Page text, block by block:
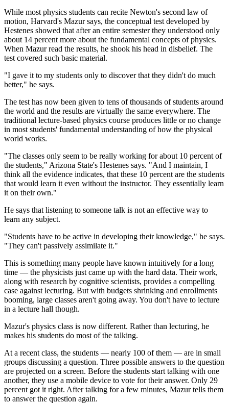
While most physics students can recite Newton's second law of
motion, Harvard's Mazur says, the conceptual test developed by
Hestenes showed that after an entire semester they understood only
about 14 percent more about the fundamental concepts of physics.
When Mazur read the results, he shook his head in disbelief. The
test covered such basic material.
"I gave it to my students only to discover that they didn't do much
better," he says.
The test has now been given to tens of thousands of students around
the world and the results are virtually the same everywhere. The
traditional lecture-based physics course produces little or no change
in most students' fundamental understanding of how the physical
world works.
"The classes only seem to be really working for about 10 percent of
the students," Arizona State's Hestenes says. "And I maintain, I
think all the evidence indicates, that these 10 percent are the students
that would learn it even without the instructor. They essentially learn
it on their own."
He says that listening to someone talk is not an effective way to
learn any subject.
"Students have to be active in developing their knowledge," he says.
"They can't passively assimilate it."
This is something many people have known intuitively for a long
time — the physicists just came up with the hard data. Their work,
along with research by cognitive scientists, provides a compelling
case against lecturing. But with budgets shrinking and enrollments
booming, large classes aren't going away. You don't have to lecture
in a lecture hall though.
Mazur's physics class is now different. Rather than lecturing, he
makes his students do most of the talking.
At a recent class, the students — nearly 100 of them — are in small
groups discussing a question. Three possible answers to the question
are projected on a screen. Before the students start talking with one
another, they use a mobile device to vote for their answer. Only 29
percent got it right. After talking for a few minutes, Mazur tells them
to answer the question again.